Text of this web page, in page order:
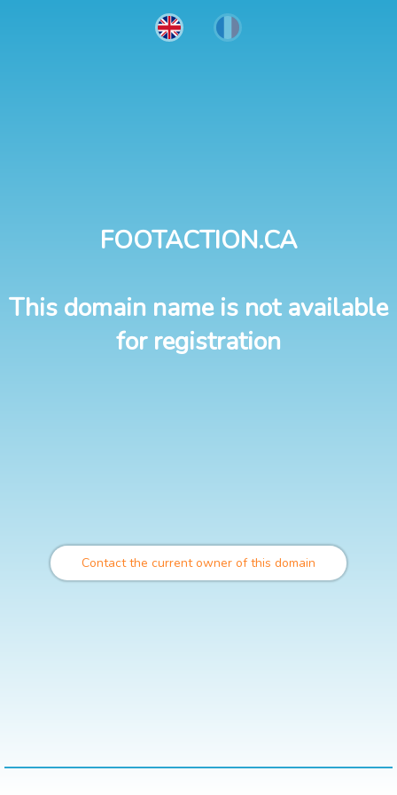
FOOTACTION.CA
This domain name is not available
for registration
Contact the current owner of this domain